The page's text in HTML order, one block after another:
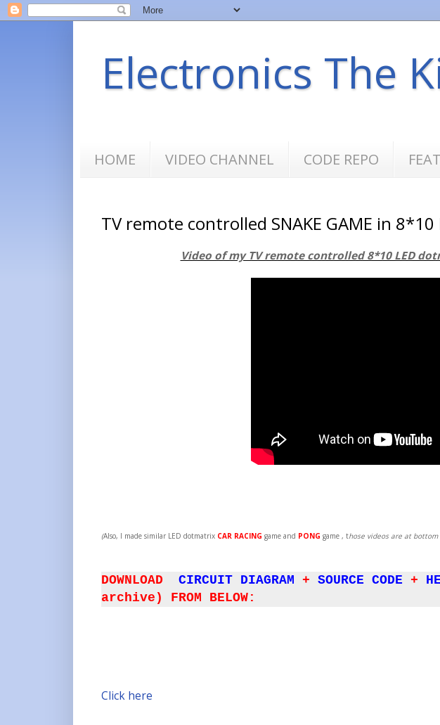
Electronics The
HOME VIDEO CHANNEL CODE REPO
TV remote controlled SNAKE GAME in
Video of my TV remote controlled 8*10 LED
(Also, I made similar LED dotmatrix CAR RACING game and PONG game , those videos are at bottom
DOWNLOAD CIRCUIT DIAGRAM + SOURCE CODE +
archive) FROM BELOW:
Click here